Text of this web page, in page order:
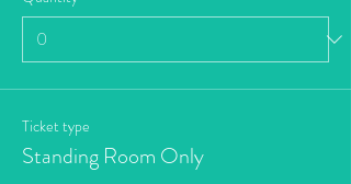
Ticket type
Standing Room Only